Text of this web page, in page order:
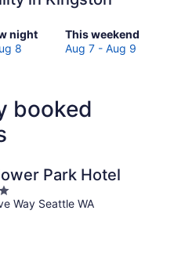
night
8
This weekend
Check
prices
this
-
9
Aug 7 - Aug 9
booked
Park Hotel
Way Seattle WA